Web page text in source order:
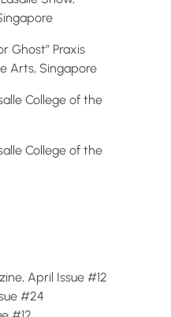
Ghost” Praxis
Arts, Singapore
College of the
College of the
April Issue #12
#24